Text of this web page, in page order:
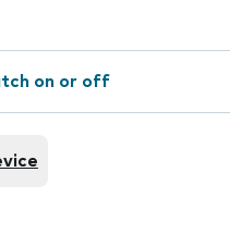
on or off